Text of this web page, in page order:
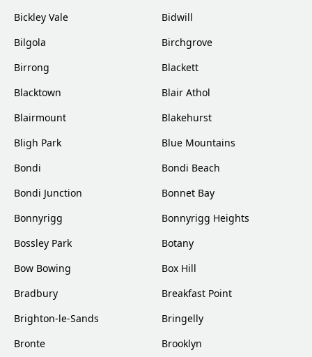
Bickley Vale
Bidwill
Bilgola
Birchgrove
Birrong
Blackett
Blacktown
Blair Athol
Blairmount
Blakehurst
Bligh Park
Blue Mountains
Bondi
Bondi Beach
Bondi Junction
Bonnet Bay
Bonnyrigg
Bonnyrigg Heights
Bossley Park
Botany
Bow Bowing
Box Hill
Bradbury
Breakfast Point
Brighton-le-Sands
Bringelly
Bronte
Brooklyn